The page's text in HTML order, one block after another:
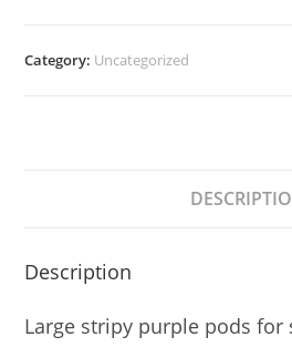
Category: Uncategorized
Description
Large stripy purple pods for